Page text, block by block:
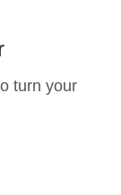
turn your